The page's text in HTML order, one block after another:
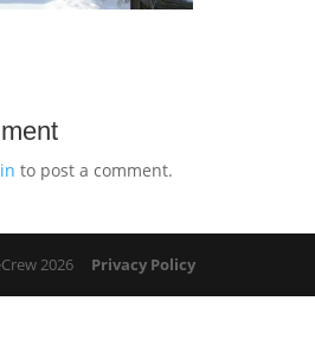
to post a comment.
2026 Privacy Policy